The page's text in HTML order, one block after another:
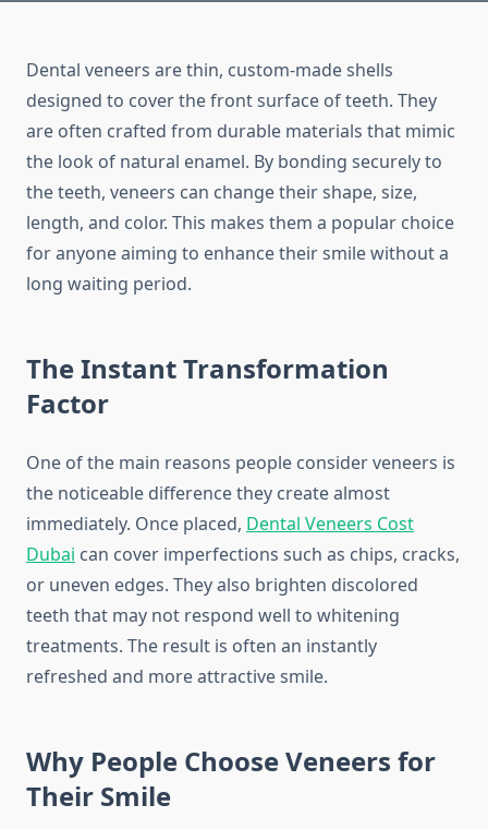
Dental veneers are thin, custom-made shells
designed to cover the front surface of teeth. They
are often crafted from durable materials that mimic
the look of natural enamel. By bonding securely to
the teeth, veneers can change their shape, size,
length, and color. This makes them a popular choice
for anyone aiming to enhance their smile without a
long waiting period.
The Instant Transformation
Factor
One of the main reasons people consider veneers is
the noticeable difference they create almost
immediately. Once placed, Dental Veneers Cost
Dubai can cover imperfections such as chips, cracks,
or uneven edges. They also brighten discolored
teeth that may not respond well to whitening
treatments. The result is often an instantly
refreshed and more attractive smile.
Why People Choose Veneers for
Their Smile